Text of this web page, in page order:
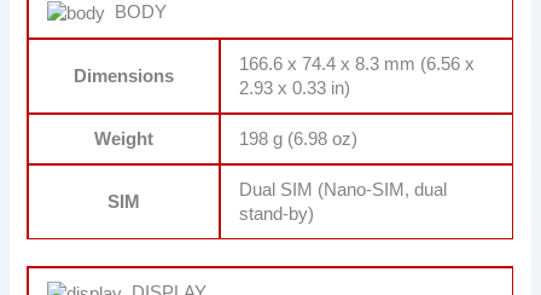
BODY
Dimensions
166.6 x 74.4 x 8.3 mm (6.56 x
2.93 x 0.33 in)
Weight 198 g (6.98 oz)
SIM
Dual SIM (Nano-SIM, dual
stand-by)